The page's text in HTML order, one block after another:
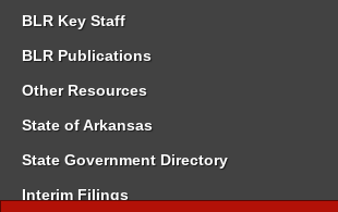
BLR Key Staff
BLR Publications
Other Resources
State of Arkansas
State Government Directory
Interim Filings